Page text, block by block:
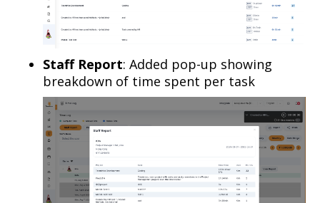
Staff Report: Added pop-up showing
breakdown of time spent per task